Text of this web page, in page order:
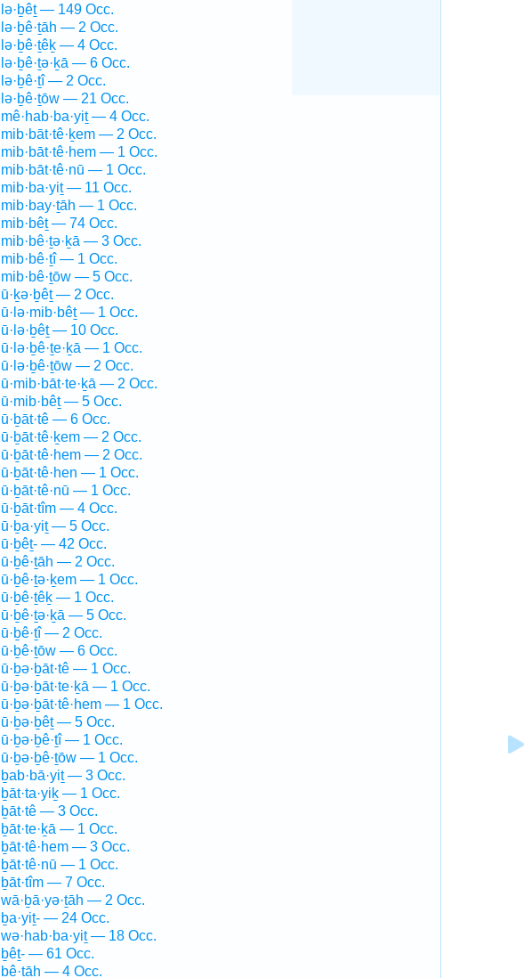
lə·ḇêṯ — 149 Occ.
lə·ḇê·ṯāh — 2 Occ.
lə·ḇê·ṯêḵ — 4 Occ.
lə·ḇê·ṯə·ḵā — 6 Occ.
lə·ḇê·ṯî — 2 Occ.
lə·ḇê·ṯōw — 21 Occ.
mê·hab·ba·yiṯ — 4 Occ.
mib·bāt·tê·ḵem — 2 Occ.
mib·bāt·tê·hem — 1 Occ.
mib·bāt·tê·nū — 1 Occ.
mib·ba·yiṯ — 11 Occ.
mib·bay·ṯāh — 1 Occ.
mib·bêṯ — 74 Occ.
mib·bê·ṯə·ḵā — 3 Occ.
mib·bê·ṯî — 1 Occ.
mib·bê·ṯōw — 5 Occ.
ū·ḵə·ḇêṯ — 2 Occ.
ū·lə·mib·bêṯ — 1 Occ.
ū·lə·ḇêṯ — 10 Occ.
ū·lə·ḇê·ṯe·ḵā — 1 Occ.
ū·lə·ḇê·ṯōw — 2 Occ.
ū·mib·bāt·te·ḵā — 2 Occ.
ū·mib·bêṯ — 5 Occ.
ū·ḇāt·tê — 6 Occ.
ū·ḇāt·tê·ḵem — 2 Occ.
ū·ḇāt·tê·hem — 2 Occ.
ū·ḇāt·tê·hen — 1 Occ.
ū·ḇāt·tê·nū — 1 Occ.
ū·ḇāt·tîm — 4 Occ.
ū·ḇa·yiṯ — 5 Occ.
ū·ḇêṯ- — 42 Occ.
ū·ḇê·ṯāh — 2 Occ.
ū·ḇê·ṯə·ḵem — 1 Occ.
ū·ḇê·ṯêḵ — 1 Occ.
ū·ḇê·ṯə·ḵā — 5 Occ.
ū·ḇê·ṯî — 2 Occ.
ū·ḇê·ṯōw — 6 Occ.
ū·ḇə·ḇāt·tê — 1 Occ.
ū·ḇə·ḇāt·te·ḵā — 1 Occ.
ū·ḇə·ḇāt·tê·hem — 1 Occ.
ū·ḇə·ḇêṯ — 5 Occ.
ū·ḇə·ḇê·ṯî — 1 Occ.
ū·ḇə·ḇê·ṯōw — 1 Occ.
ḇab·bā·yiṯ — 3 Occ.
ḇāt·ta·yiḵ — 1 Occ.
ḇāt·tê — 3 Occ.
ḇāt·te·ḵā — 1 Occ.
ḇāt·tê·hem — 3 Occ.
ḇāt·tê·nū — 1 Occ.
ḇāt·tîm — 7 Occ.
wā·ḇā·yə·ṯāh — 2 Occ.
ḇa·yiṯ- — 24 Occ.
wə·hab·ba·yiṯ — 18 Occ.
ḇêṯ- — 61 Occ.
ḇê·ṯāh — 4 Occ.